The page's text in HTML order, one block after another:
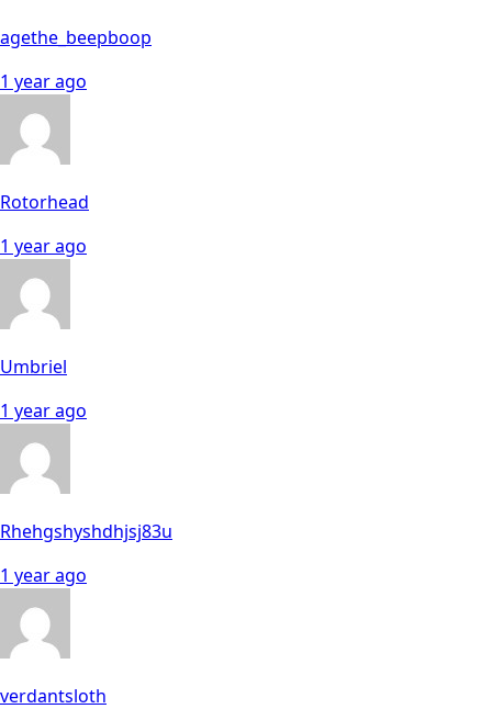
agethe_beepboop
1 year ago
Rotorhead
1 year ago
Umbriel
1 year ago
Rhehgshyshdhjsj83u
1 year ago
verdantsloth